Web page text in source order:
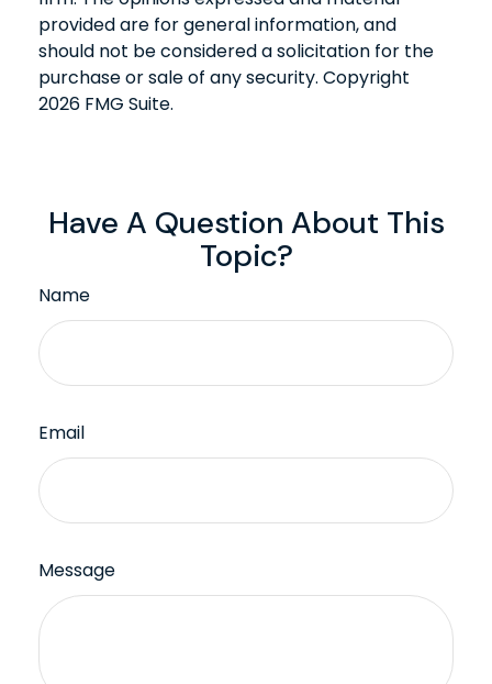
provided are for general information, and
should not be considered a solicitation for the
purchase or sale of any security. Copyright
2026 FMG Suite.
Have A Question About This
Topic?
Name
Email
Message